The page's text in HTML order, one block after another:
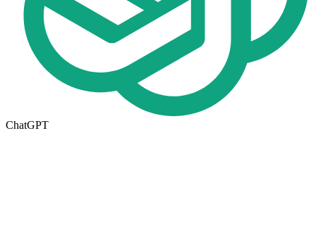
ChatGPT